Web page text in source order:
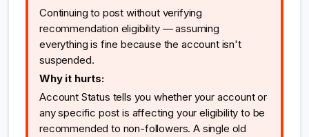
Continuing to post without verifying
recommendation eligibility — assuming
everything is fine because the account isn't
suspended.
Why it hurts:
Account Status tells you whether your account or
any specific post is affecting your eligibility to be
recommended to non-followers. A single old